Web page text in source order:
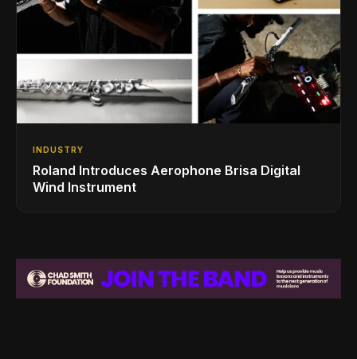
INDUSTRY
Roland Introduces Aerophone Brisa Digital
Wind Instrument